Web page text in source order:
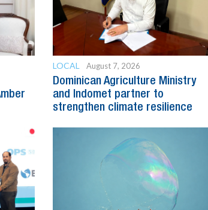
LOCAL August 7, 2026
Dominican Agriculture Ministry
and Indomet partner to
strengthen climate resilience